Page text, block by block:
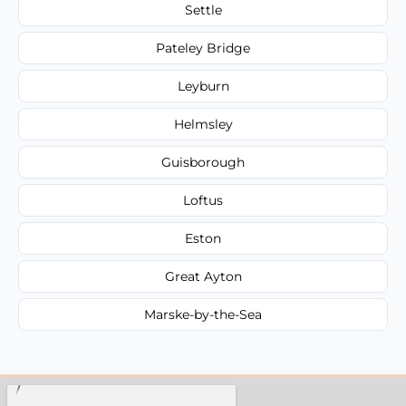
Settle
Pateley Bridge
Leyburn
Helmsley
Guisborough
Loftus
Eston
Great Ayton
Marske-by-the-Sea